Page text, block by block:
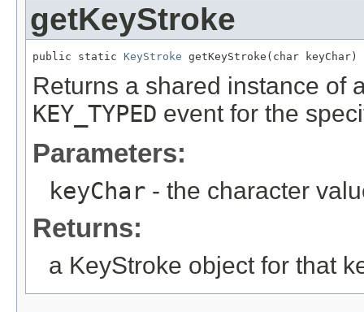
getKeyStroke
public static KeyStroke getKeyStroke(char keyChar)
Returns a shared instance of
KEY_TYPED event for the
Parameters:
keyChar - the character
Returns:
a KeyStroke object for that